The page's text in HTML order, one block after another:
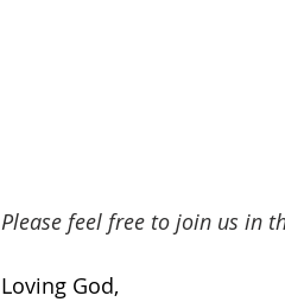
Please feel free to join us in
Loving God,